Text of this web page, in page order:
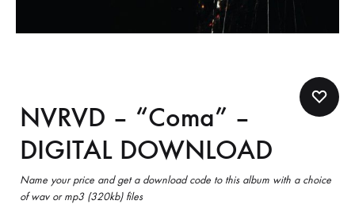
NVRVD – “Coma” –
DIGITAL DOWNLOAD
Name your price and get a download code to this album with a choice
of wav or mp3 (320kb) files